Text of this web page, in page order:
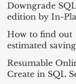
Downgrade
edition by In-
How to find out
estimated
for Data
for all tables in
database?
Resumable
Create in SQL